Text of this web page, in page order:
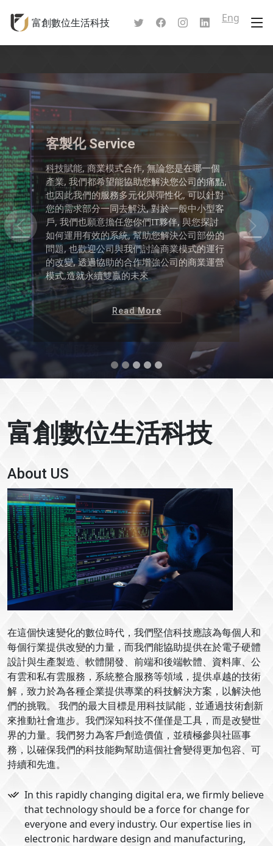
富創數位生活科技 Eng
軟體服務
軟體服務: 我們可以幫您製作專屬於您公司的
軟體服務項目, 包含了系統開發以及個別的軟
體服務,其服務的範圍包含了: APP: Android
App, IOS App 前端軟體: PC介面設計, Web介
面設計 後端軟體: PC應用程式, 系統程式, 資
料庫設計 網路軟體: 網頁設計, 雲端服務設計
(私有雲,AWS, Microsoft Azure)
Read More
富創數位生活科技
About US
在這個快速變化的數位時代，我們堅信科技應該為每個人和
每個行業提供改變的力量，而我們能協助提供在於電子硬體
設計與生產製造、軟體開發、前端和後端軟體、資料庫、公
有雲和私有雲服務，系統整合服務等領域，提供卓越的技術
解，致力於為各種企業提供專業的科技解決方案，以解決他
們的挑戰。 我們的最大目標是用科技賦能，並通過技術創新
來推動社會進步。我們深知科技不僅僅是工具，而是改變世
界的力量。我們努力為客戶創造價值，並積極參與社區事
務，以確保我們的科技能夠幫助這個社會變得更加包容、可
持續和先進。
In this rapidly changing digital era, we firmly believe
that technology should be a force for change for
everyone and every industry. Our expertise lies in
electronic hardware design and manufacturing,